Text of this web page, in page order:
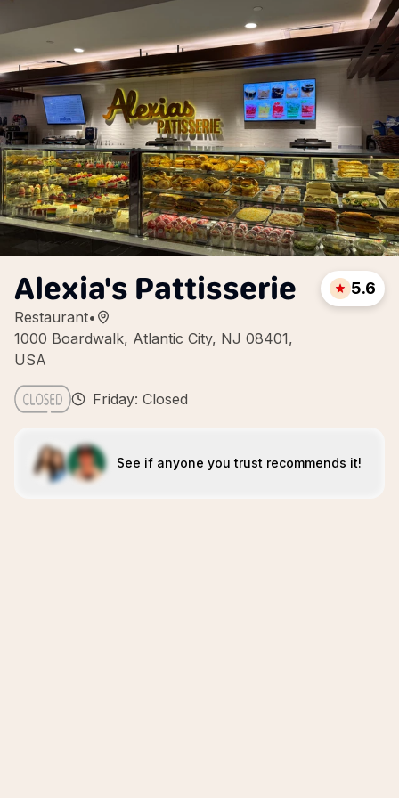
Alexia's Pattisserie
Restaurant•
1000 Boardwalk, Atlantic City, NJ 08401,
USA
5.6
Friday: Closed
See if anyone you trust recommends it!